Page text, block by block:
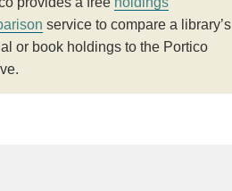
service to compare a library’s
or book holdings to the Portico